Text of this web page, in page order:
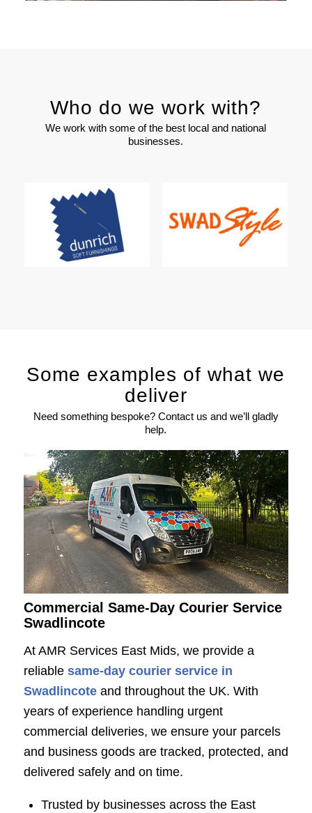
Who do we work with?
We work with some of the best local and national
businesses.
Some examples of what we
deliver
Need something bespoke? Contact us and we’ll gladly
help.
Commercial Same-Day Courier Service
Swadlincote
At AMR Services East Mids, we provide a
reliable same-day courier service in
Swadlincoteand throughout the UK. With
years of experience handling urgent
commercial deliveries, we ensure your parcels
and business goods are tracked, protected, and
delivered safely and on time.
Trusted by businesses across the East